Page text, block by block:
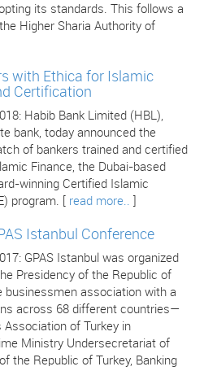
its standards. This follows a
Higher Sharia Authority of
with Ethica for Islamic
Certification
Habib Bank Limited (HBL),
bank, today announced the
of bankers trained and certified
Finance, the Dubai-based
winning Certified Islamic
program. [ read more..
Istanbul Conference
GPAS Istanbul was organized
Presidency of the Republic of
businessmen association with a
across 68 different countries—
Association of Turkey in
Ministry Undersecretariat of
the Republic of Turkey, Banking